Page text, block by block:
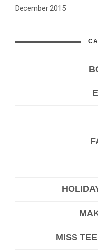
December 2015
MISS